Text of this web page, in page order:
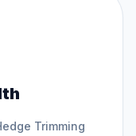
Trimming